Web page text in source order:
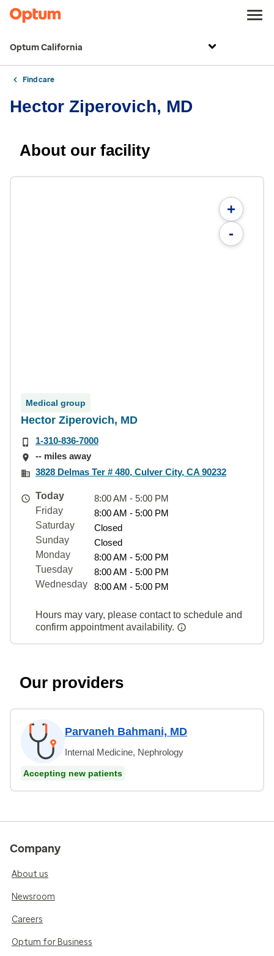
Optum California
Find care
Hector Ziperovich, MD
About our facility
+
-
Medical group
Hector Ziperovich, MD
1-310-836-7000
-- miles away
3828 Delmas Ter # 480, Culver City, CA 90232
Today
8:00 AM - 5:00 PM
Friday
8:00 AM - 5:00 PM
Saturday
Closed
Sunday
Closed
Monday
8:00 AM - 5:00 PM
Tuesday
8:00 AM - 5:00 PM
Wednesday
8:00 AM - 5:00 PM
Hours may vary, please contact to schedule and
confirm appointment availability.
Our providers
Parvaneh Bahmani, MD
Internal Medicine, Nephrology
Accepting new patients
Company
About us
Newsroom
Careers
Optum for Business